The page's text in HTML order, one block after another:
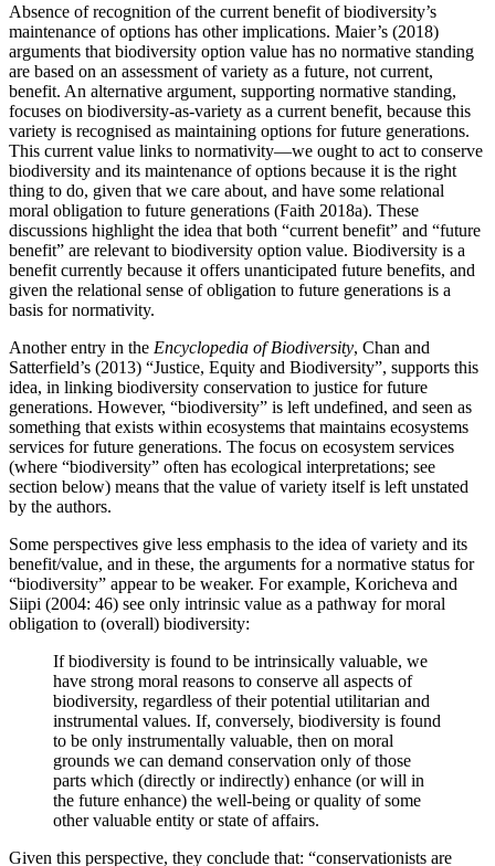
Absence of recognition of the current benefit of biodiversity’s
maintenance of options has other implications. Maier’s (2018)
arguments that biodiversity option value has no normative standing
are based on an assessment of variety as a future, not current,
benefit. An alternative argument, supporting normative standing,
focuses on biodiversity-as-variety as a current benefit, because this
variety is recognised as maintaining options for future generations.
This current value links to normativity—we ought to act to conserve
biodiversity and its maintenance of options because it is the right
thing to do, given that we care about, and have some relational
moral obligation to future generations (Faith 2018a). These
discussions highlight the idea that both “current benefit” and “future
benefit” are relevant to biodiversity option value. Biodiversity is a
benefit currently because it offers unanticipated future benefits, and
given the relational sense of obligation to future generations is a
basis for normativity.
Another entry in the Encyclopedia of Biodiversity, Chan and
Satterfield’s (2013) “Justice, Equity and Biodiversity”, supports this
idea, in linking biodiversity conservation to justice for future
generations. However, “biodiversity” is left undefined, and seen as
something that exists within ecosystems that maintains ecosystems
services for future generations. The focus on ecosystem services
(where “biodiversity” often has ecological interpretations; see
section below) means that the value of variety itself is left unstated
by the authors.
Some perspectives give less emphasis to the idea of variety and its
benefit/value, and in these, the arguments for a normative status for
“biodiversity” appear to be weaker. For example, Koricheva and
Siipi (2004: 46) see only intrinsic value as a pathway for moral
obligation to (overall) biodiversity:
If biodiversity is found to be intrinsically valuable, we
have strong moral reasons to conserve all aspects of
biodiversity, regardless of their potential utilitarian and
instrumental values. If, conversely, biodiversity is found
to be only instrumentally valuable, then on moral
grounds we can demand conservation only of those
parts which (directly or indirectly) enhance (or will in
the future enhance) the well-being or quality of some
other valuable entity or state of affairs.
Given this perspective, they conclude that: “conservationists are